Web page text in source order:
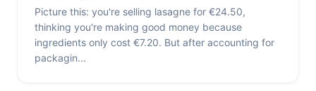
Picture this: you're selling lasagne for €24.50,
thinking you're making good money because
ingredients only cost €7.20. But after accounting for
packagin...